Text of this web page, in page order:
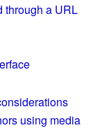
through a URL
using media